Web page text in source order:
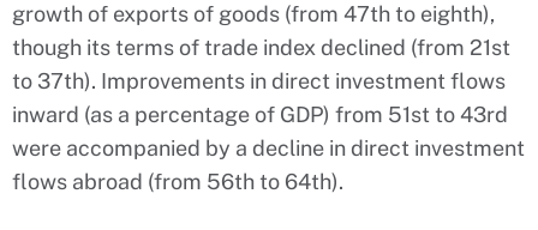
growth of exports of goods (from 47th to eighth),
though its terms of trade index declined (from 21st
to 37th). Improvements in direct investment flows
inward (as a percentage of GDP) from 51st to 43rd
were accompanied by a decline in direct investment
flows abroad (from 56th to 64th).